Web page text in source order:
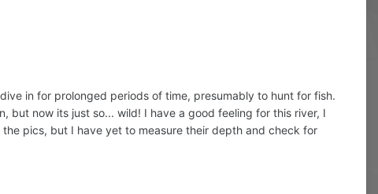
in for prolonged periods of time, presumably to hunt for fish.
but now its just so... wild! I have a good feeling for this river, I
pics, but I have yet to measure their depth and check for